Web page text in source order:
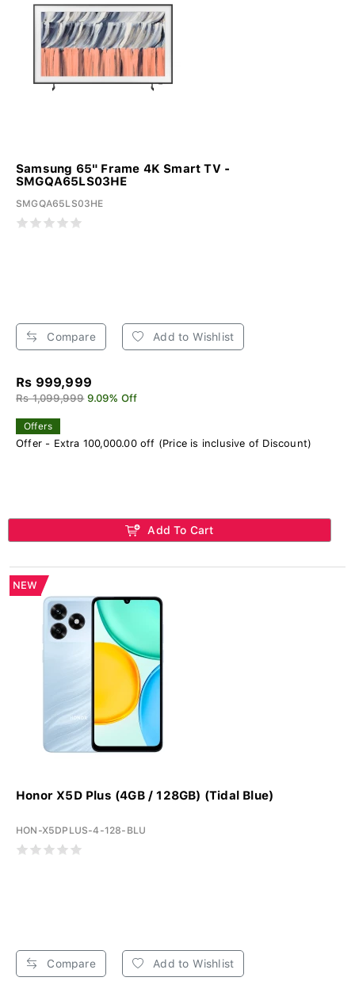
Samsung 65" Frame 4K Smart TV -
SMGQA65LS03HE
SMGQA65LS03HE
Compare Add to Wishlist
Rs 999,999
Rs 1,099,999 9.09% Off
Offers
Offer - Extra 100,000.00 off (Price is inclusive of Discount)
Add To Cart
NEW
Honor X5D Plus (4GB / 128GB) (Tidal Blue)
HON-X5DPLUS-4-128-BLU
Compare Add to Wishlist